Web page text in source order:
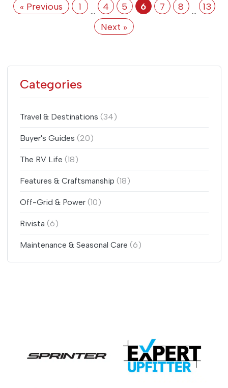
« Previous 1 … 4 5 6 7 8 …
13
Next »
Categories
Travel & Destinations (34)
Buyer's Guides (20)
The RV Life (18)
Features & Craftsmanship (18)
Off-Grid & Power(10)
Rivista (6)
Maintenance & Seasonal Care (6)